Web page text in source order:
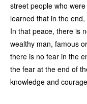
street people who
learned that in the
In that peace, there is
wealthy man, famous
there is no fear in the
the fear at the end of
knowledge and